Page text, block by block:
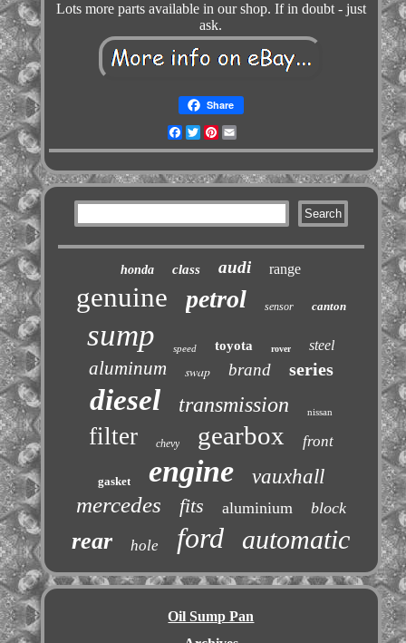
Lots more parts available in our shop. If in doubt - just
ask.
Share
Facebook
TwitterPinterest
honda class audi range
genuine petrol sensor canton
sump speed toyota rover steel
aluminum swap brand series
diesel transmission nissan
filter chevy gearbox front
gasket engine vauxhall
mercedes fits aluminium block
rear hole ford automatic
Oil Sump Pan